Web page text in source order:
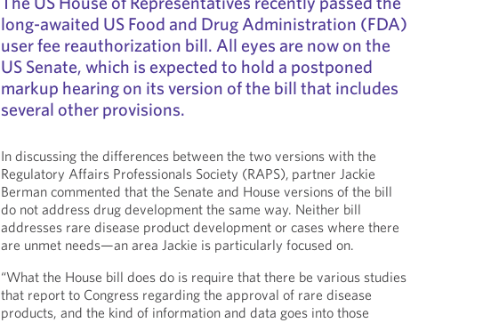
long-awaited US Food and Drug Administration (FDA)
user fee reauthorization bill. All eyes are now on the
US Senate, which is expected to hold a postponed
markup hearing on its version of the bill that includes
several other provisions.
In discussing the differences between the two versions with the
Regulatory Affairs Professionals Society (RAPS), partner Jackie
Berman commented that the Senate and House versions of the bill
do not address drug development the same way. Neither bill
addresses rare disease product development or cases where there
are unmet needs—an area Jackie is particularly focused on.
“What the House bill does do is require that there be various studies
that report to Congress regarding the approval of rare disease
products, and the kind of information and data goes into those